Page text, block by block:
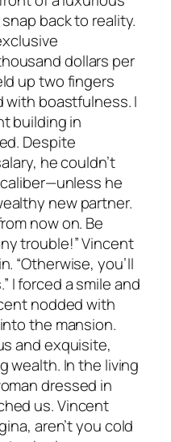
back to reality.
dollars per
up two fingers
with boastfulness. I
building in
Despite
he couldn’t
he
new partner.
now on. Be
trouble!” Vincent
“Otherwise, you’ll
I forced a smile and
nodded with
the mansion.
and exquisite,
wealth. In the living
dressed in
us. Vincent
aren’t you cold